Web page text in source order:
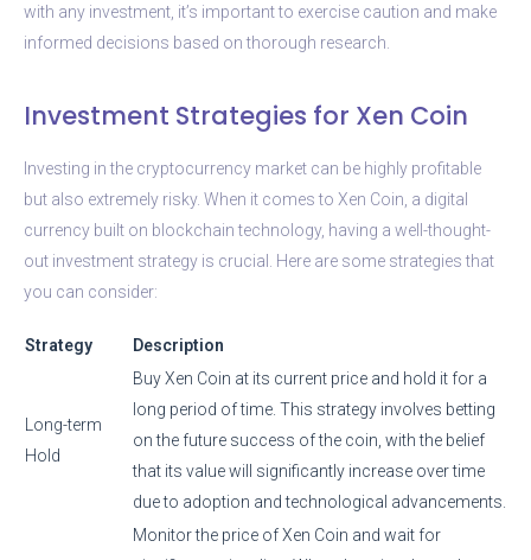
with any investment, it’s important to exercise caution and make
informed decisions based on thorough research.
Investment Strategies for Xen Coin
Investing in the cryptocurrency market can be highly profitable
but also extremely risky. When it comes to Xen Coin, a digital
currency built on blockchain technology, having a well-thought-
out investment strategy is crucial. Here are some strategies that
you can consider:
Strategy Description
Long-term
Hold
Buy Xen Coin at its current price and hold it for a
long period of time. This strategy involves betting
on the future success of the coin, with the belief
that its value will significantly increase over time
due to adoption and technological advancements.
Monitor the price of Xen Coin and wait for